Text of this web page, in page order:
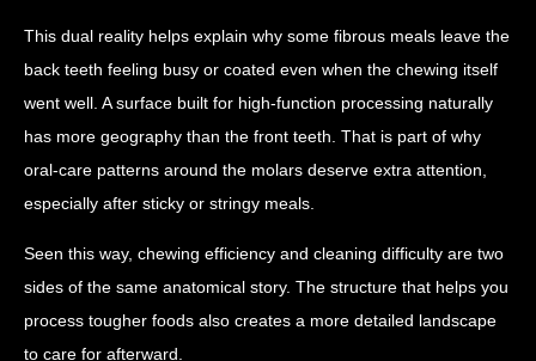
This dual reality helps explain why some fibrous meals leave the
back teeth feeling busy or coated even when the chewing itself
went well. A surface built for high-function processing naturally
has more geography than the front teeth. That is part of why
oral-care patterns around the molars deserve extra attention,
especially after sticky or stringy meals.
Seen this way, chewing efficiency and cleaning difficulty are two
sides of the same anatomical story. The structure that helps you
process tougher foods also creates a more detailed landscape
to care for afterward.